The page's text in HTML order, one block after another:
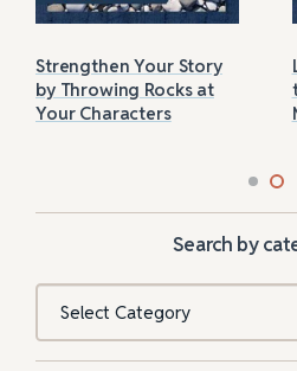
Strengthen Your Story
by Throwing Rocks at
Your Characters
Search by